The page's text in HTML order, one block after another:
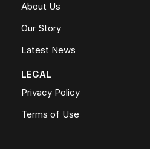
About Us
Our Story
Latest News
LEGAL
Privacy Policy
Terms of Use